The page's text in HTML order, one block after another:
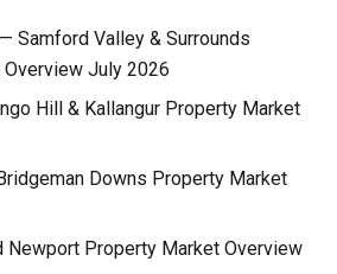
Samford Valley & Surrounds
July 2026
Hill & Kallangur Property Market
Downs Property Market
Newport Property Market Overview